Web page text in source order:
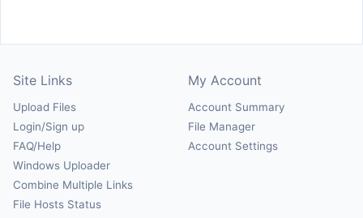
Site Links
Upload Files
Login/Sign up
FAQ/Help
Windows Uploader
Combine Multiple Links
File Hosts Status
My Account
Account Summary
File Manager
Account Settings